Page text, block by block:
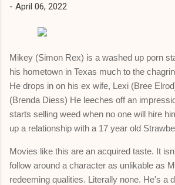
- April 06, 2022
Mikey (Simon Rex) is a washed up porn
his hometown in Texas much to the
He drops in on his ex wife, Lexi (Bree
(Brenda Diess) He leeches off an
starts selling weed when no one will hire
up a relationship with a 17 year old
Movies like this are an acquired taste. It
follow around a character as unlikable as
redeeming qualities. Literally none. He's a